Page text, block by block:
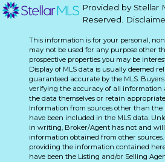
Provided by Stellar
Reserved.
This information is for your personal,
may not be used for any purpose other
prospective properties you may be
Display of MLS data is usually deemed
guaranteed accurate by the MLS.
verifying the accuracy of all information
the data themselves or retain
Information from sources other than the
have been included in the MLS data.
in writing, Broker/Agent has not and
information obtained from other
providing the information contained
have been the Listing and/or Selling